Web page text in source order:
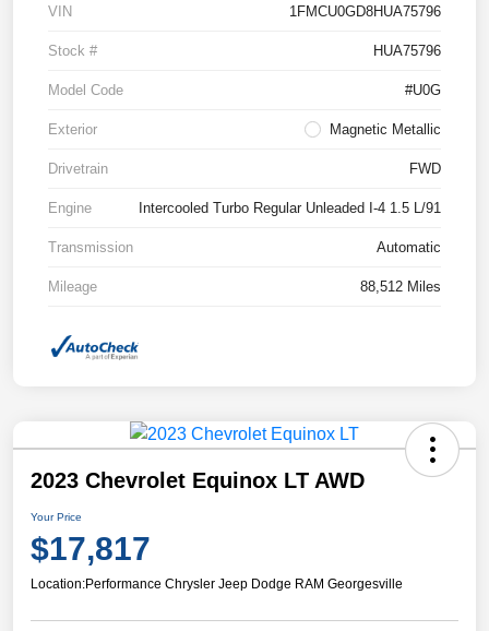
VIN 1FMCU0GD8HUA75796
Stock # HUA75796
Model Code #U0G
Exterior Magnetic Metallic
Drivetrain FWD
Engine Intercooled Turbo Regular Unleaded I-4 1.5 L/91
Transmission Automatic
Mileage 88,512 Miles
2023 Chevrolet Equinox LT AWD
Your Price
$17,817
Location:Performance Chrysler Jeep Dodge RAM Georgesville